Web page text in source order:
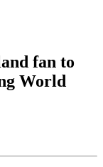
fan to
World